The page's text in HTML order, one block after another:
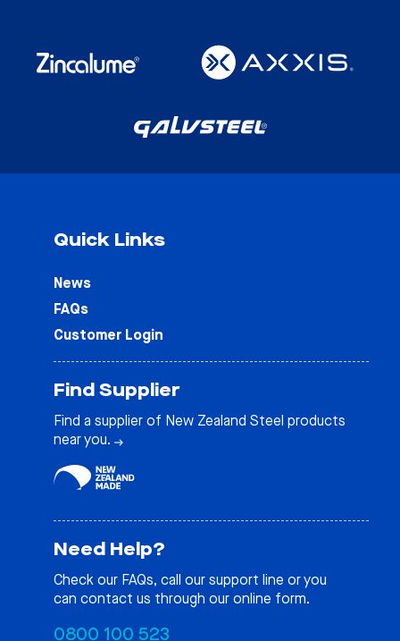
Quick Links
News
FAQs
Customer Login
Find Supplier
Find a supplier of New Zealand Steel products
near you.
Need Help?
Check our FAQs, call our support line or you
can contact us through our online form.
0800 100 523